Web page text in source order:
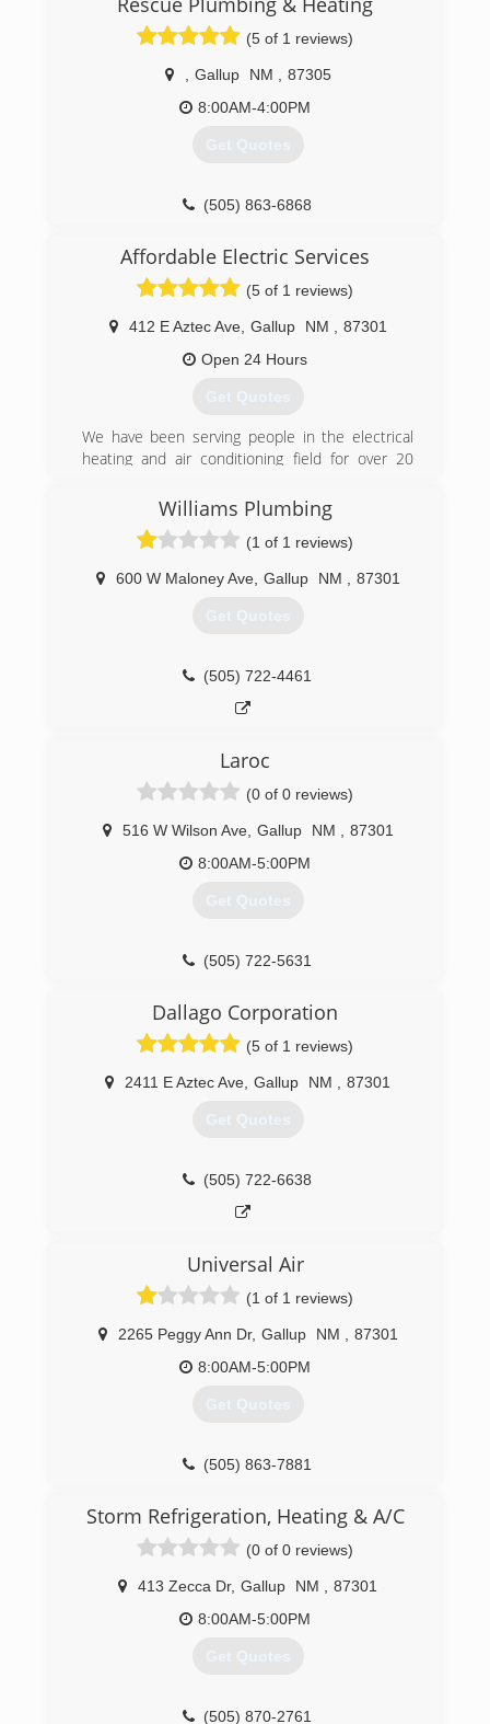
(5 of 1 reviews)
Gallup NM
87305
8:00AM-4:00PM
Get Quotes
(505) 863-6868
Affordable Electric Services
(5 of 1 reviews)
412 E Aztec Ave, Gallup NM
87301
Open 24 Hours
Get Quotes
We have been serving people in the electrical
heating and air conditioning field for over 20
shooting needs and get a tour projects done
under budget and in time .
Williams Plumbing
(1 of 1 reviews)
600 W Maloney Ave, Gallup NM 87301
Get Quotes
(505) 722-4461
Laroc
(0 of 0 reviews)
516 W Wilson Ave, Gallup NM
87301
8:00AM-5:00PM
Get Quotes
(505) 722-5631
Dallago Corporation
(5 of 1 reviews)
2411 E Aztec Ave Gallup NM 87301
Get Quotes
(505) 722-6638
Universal Air
(1 of 1 reviews)
2265 Peggy Ann Dr, Gallup NM
87301
8:00AM-5:00PM
Get Quotes
(505) 863-7881
Storm Refrigeration, Heating & A/C
(0 of 0 reviews)
413 Zecca Dr, Gallup NM
87301
8:00AM-5:00PM
Get Quotes
(505) 870-2761